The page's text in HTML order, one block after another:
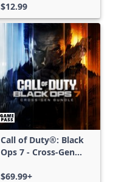
$12.99
Call of Duty®: Black
Ops 7 - Cross-Gen
$69.99+